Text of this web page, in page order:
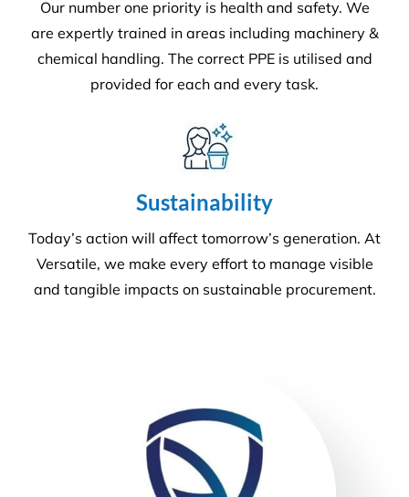
Health & Safety Management Systems and Quality
Management systems. What sets us apart from the
rest! For more informationget in touch.
Health & Safety
Our number one priority is health and safety. We
are expertly trained in areas including machinery &
Sustainability
Today’s action will affect tomorrow’s generation. At